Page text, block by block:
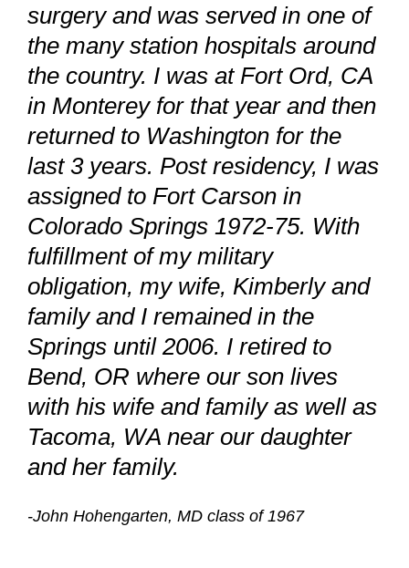
surgery and was served in one of
the many station hospitals around
the country. I was at Fort Ord, CA
in Monterey for that year and then
returned to Washington for the
last 3 years. Post residency, I was
assigned to Fort Carson in
Colorado Springs 1972-75. With
fulfillment of my military
obligation, my wife, Kimberly and
family and I remained in the
Springs until 2006. I retired to
Bend, OR where our son lives
with his wife and family as well as
Tacoma, WA near our daughter
and her family.
-John Hohengarten, MD class of 1967